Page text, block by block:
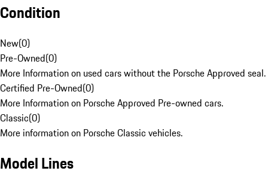
Condition
New(0)
Pre-Owned(0)
More Information on used cars without the Porsche Approved seal.
Certified Pre-Owned(0)
More Information on Porsche Approved Pre-owned cars.
Classic(0)
More information on Porsche Classic vehicles.
Model Lines